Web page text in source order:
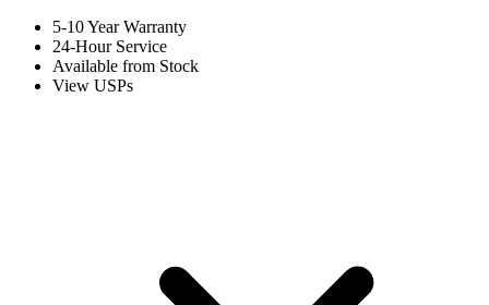
5-10 Year Warranty
24-Hour Service
Available from Stock
View USPs